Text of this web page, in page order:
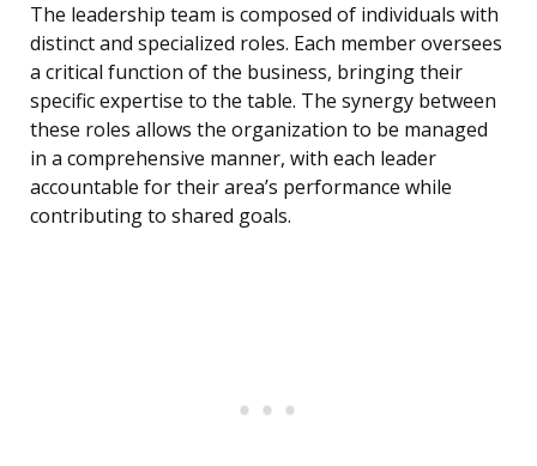
The leadership team is composed of individuals with
distinct and specialized roles. Each member oversees
a critical function of the business, bringing their
specific expertise to the table. The synergy between
these roles allows the organization to be managed
in a comprehensive manner, with each leader
accountable for their area’s performance while
contributing to shared goals.